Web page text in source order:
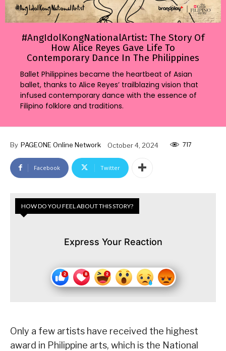
#AngIdolKongNationalArtist: The Story Of
How Alice Reyes Gave Life To
Contemporary Dance In The Philippines
Ballet Philippines became the heartbeat of Asian
ballet, thanks to Alice Reyes’ trailblazing vision that
infused contemporary dance with the essence of
Filipino folklore and traditions.
By PAGEONE Online Network October 4, 2024 717
Facebook Twitter
HOW DO YOU FEEL ABOUT THIS STORY?
Express Your Reaction
Only a few artists have received the highest
award in Philippine arts, which is the National